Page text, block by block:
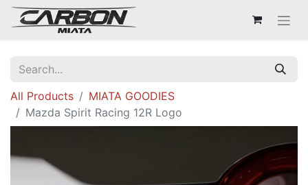
All Products
MIATA GOODIES
Mazda Spirit Racing 12R Logo